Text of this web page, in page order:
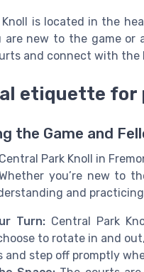
Knoll is located in the
are new to the game or
and connect with the
etiquette for
the Game and
Park Knoll in
you’re new to
and
Turn: Central Park
to rotate in and
and step off promptly